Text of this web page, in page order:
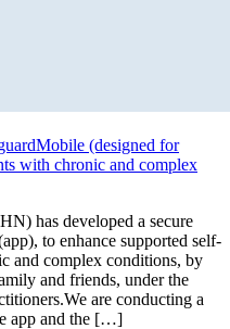
(designed for
with chronic and complex
has developed a secure
to enhance supported self-
and complex conditions, by
and friends, under the
are conducting a
app and the […]